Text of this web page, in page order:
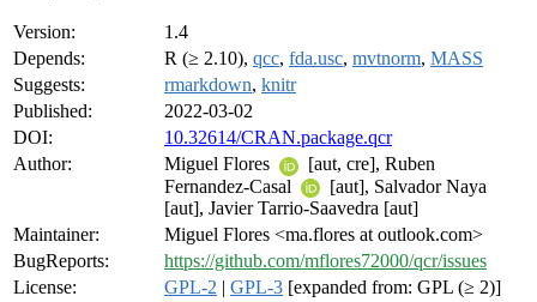
Version:
1.4
Depends:
R (≥ 2.10), qcc, fda.usc, mvtnorm, MASS
Suggests:
rmarkdown, knitr
Published:
2022-03-02
DOI:
10.32614/CRAN.package.qcr
Author:
Miguel Flores
[aut, cre], Ruben
Fernandez-Casal
[aut], Salvador Naya
[aut], Javier Tarrio-Saavedra [aut]
Maintainer:
Miguel Flores <ma.flores at outlook.com>
BugReports:
https://github.com/mflores72000/qcr/issues
License:
GPL-2 | GPL-3 [expanded from: GPL (≥ 2)]